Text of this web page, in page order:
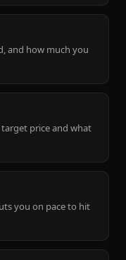
and how much you
price and what
you on pace to hit